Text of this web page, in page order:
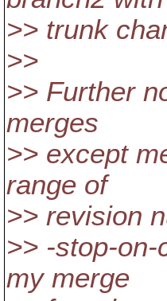
>> trunk
>>
>> Further
merges
>> except
range of
>> revision
>> -stop-
my merge